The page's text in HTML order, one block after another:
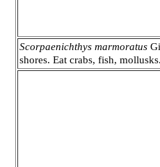
Scorpaenichthys marmoratus
shores. Eat crabs, fish,